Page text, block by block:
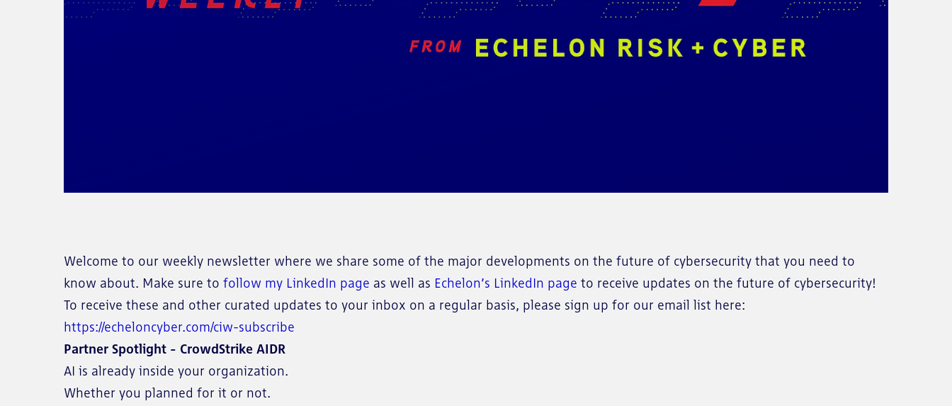
Welcome to our weekly newsletter where we share some of the major developments on the future of cybersecurity that you need to
know about. Make sure to follow my LinkedIn page as well as Echelon’s LinkedIn page to receive updates on the future of cybersecurity!
To receive these and other curated updates to your inbox on a regular basis, please sign up for our email list here:
https://echeloncyber.com/ciw-subscribe
Partner Spotlight - CrowdStrike AIDR
AI is already inside your organization.
Whether you planned for it or not.